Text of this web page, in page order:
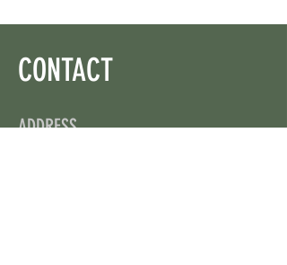
CONTACT
ADDRESS